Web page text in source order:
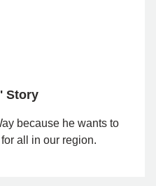
Story
because he wants to
all in our region.